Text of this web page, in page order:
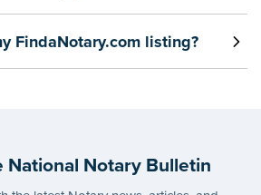
FindaNotary.com listing?
National Notary Bulletin